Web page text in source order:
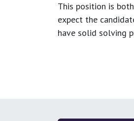
This position is both
expect the
have solid solving